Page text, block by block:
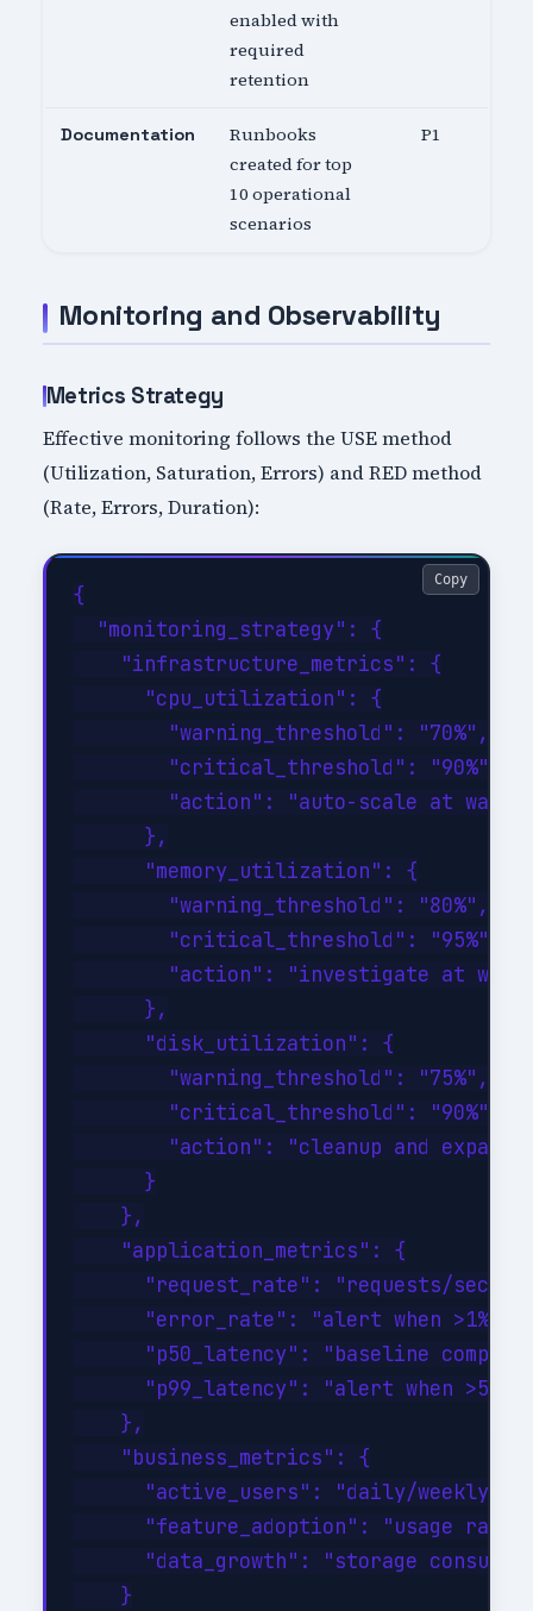
enabled with
required
retention
Documentation
Runbooks
created for top
10 operational
scenarios
P1
Monitoring and Observability
Metrics Strategy
Effective monitoring follows the USE method
(Utilization, Saturation, Errors) and RED method
(Rate, Errors, Duration):
{
  "monitoring_strategy": {
    "infrastructure_metrics": {
      "cpu_utilization": {
        "warning_threshold": "70%",
        "critical_threshold": "90%",
"action": "auto-scale at
      },
      "memory_utilization": {
        "warning_threshold": "80%",
        "critical_threshold": "95%",
"action": "investigate at
      },
      "disk_utilization": {
        "warning_threshold": "75%",
        "critical_threshold": "90%",
"action": "cleanup and expand
      }
    },
    "application_metrics": {
"request_rate": "requests/sec
"error_rate": "alert when >1%
"p50_latency": "baseline
"p99_latency": "alert when
    },
    "business_metrics": {
"active_users": "daily/weekly/
"feature_adoption": "usage
"data_growth": "storage
    }
Copy